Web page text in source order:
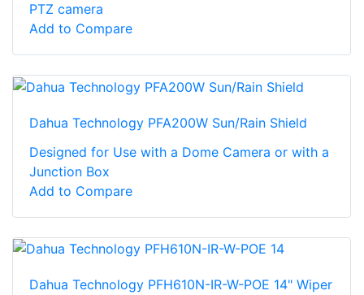
PTZ camera
Add to Compare
Dahua Technology PFA200W Sun/Rain Shield
Designed for Use with a Dome Camera or with a
Junction Box
Add to Compare
Dahua Technology PFH610N-IR-W-POE 14" Wiper